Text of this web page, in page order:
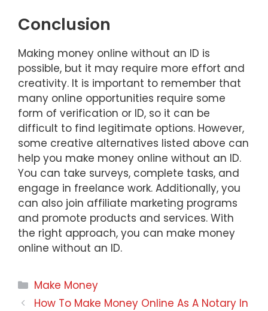
Conclusion
Making money online without an ID is
possible, but it may require more effort and
creativity. It is important to remember that
many online opportunities require some
form of verification or ID, so it can be
difficult to find legitimate options. However,
some creative alternatives listed above can
help you make money online without an ID.
You can take surveys, complete tasks, and
engage in freelance work. Additionally, you
can also join affiliate marketing programs
and promote products and services. With
the right approach, you can make money
online without an ID.
Categories
Make Money
How To Make Money Online As A Notary In